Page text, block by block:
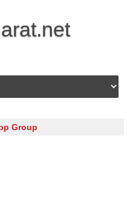
to content
Group